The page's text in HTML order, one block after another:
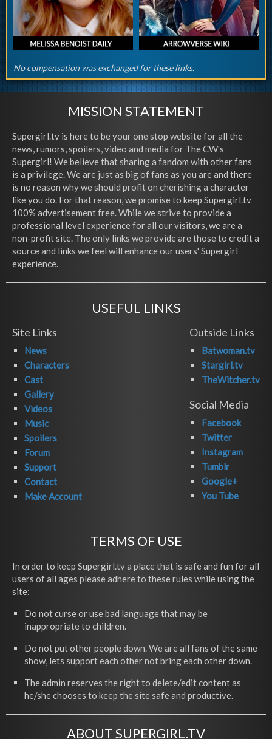
No compensation was exchanged for these links.
MISSION STATEMENT
Supergirl.tv is here to be your one stop website for all the
news, rumors, spoilers, video and media for The CW's
Supergirl! We believe that sharing a fandom with other fans
is a privilege. We are just as big of fans as you are and there
is no reason why we should profit on cherishing a character
like you do. For that reason, we promise to keep Supergirl.tv
100% advertisement free. While we strive to provide a
professional level experience for all our visitors, we are a
non-profit site. The only links we provide are those to credit a
source and links we feel will enhance our users' Supergirl
experience.
USEFUL LINKS
Site Links
News
Characters
Cast
Gallery
Videos
Music
Spoilers
Forum
Support
Contact
Make Account
Outside Links
Batwoman.tv
Stargirl.tv
TheWitcher.tv
Social Media
Facebook
Twitter
Instagram
Tumblr
Google+
You Tube
TERMS OF USE
In order to keep Supergirl.tv a place that is safe and fun for all
users of all ages please adhere to these rules while using the
site:
Do not curse or use bad language that may be
inappropriate to children.
Do not put other people down. We are all fans of the same
show, lets support each other not bring each other down.
The admin reserves the right to delete/edit content as
he/she chooses to keep the site safe and productive.
ABOUT SUPERGIRL.TV